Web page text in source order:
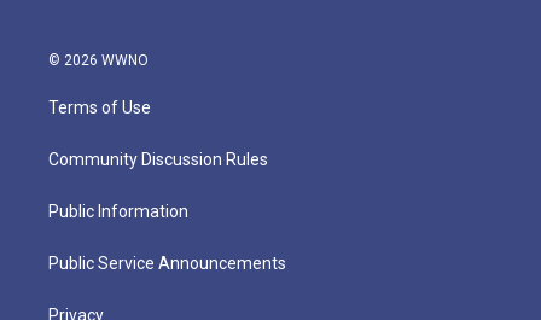
© 2026 WWNO
Terms of Use
Community Discussion Rules
Public Information
Public Service Announcements
Privacy